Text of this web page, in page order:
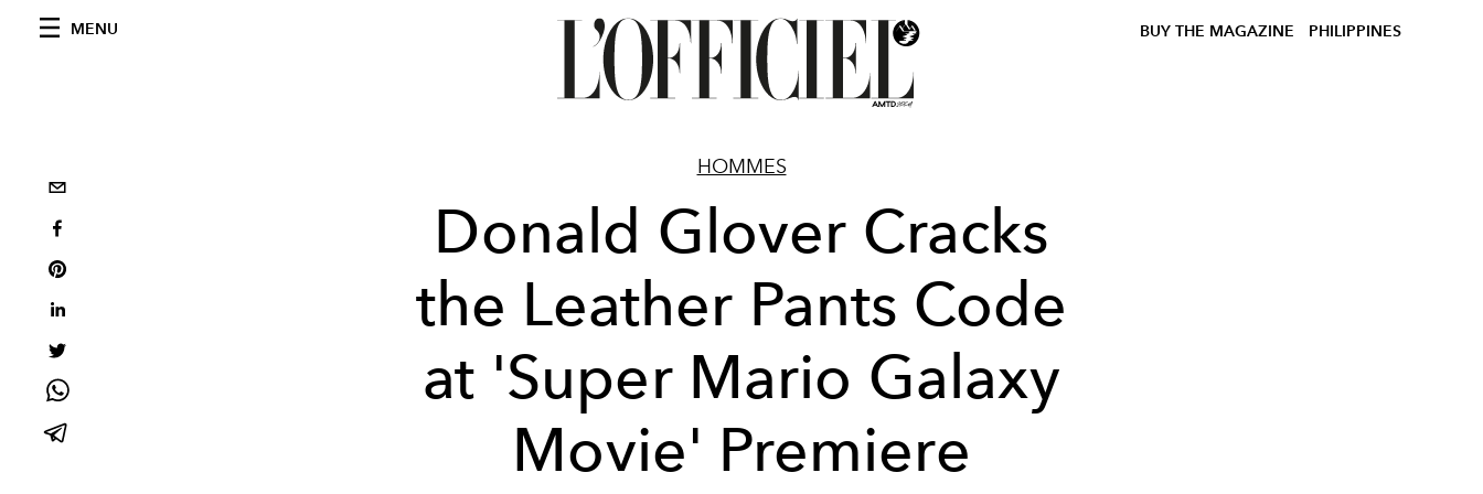
MENU BUY THE MAGAZINE PHILIPPINES
HOMMES
Donald Glover Cracks
the Leather Pants Code
at 'Super Mario Galaxy
Movie' Premiere